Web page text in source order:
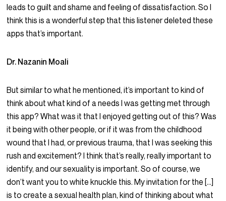
leads to guilt and shame and feeling of dissatisfaction. So I
think this is a wonderful step that this listener deleted these
apps that’s important.
Dr. Nazanin Moali
But similar to what he mentioned, it’s important to kind of
think about what kind of a needs I was getting met through
this app? What was it that I enjoyed getting out of this? Was
it being with other people, or if it was from the childhood
wound that I had, or previous trauma, that I was seeking this
rush and excitement? I think that’s really, really important to
identify, and our sexuality is important. So of course, we
don’t want you to white knuckle this. My invitation for the […]
is to create a sexual health plan, kind of thinking about what